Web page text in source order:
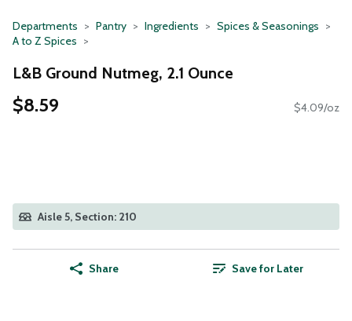
Departments Pantry Ingredients
Spices & Seasonings
A to Z Spices
L&B Ground Nutmeg, 2.1 Ounce
$8.59 $4.09/oz
Aisle 5, Section: 210
Share Save for Later